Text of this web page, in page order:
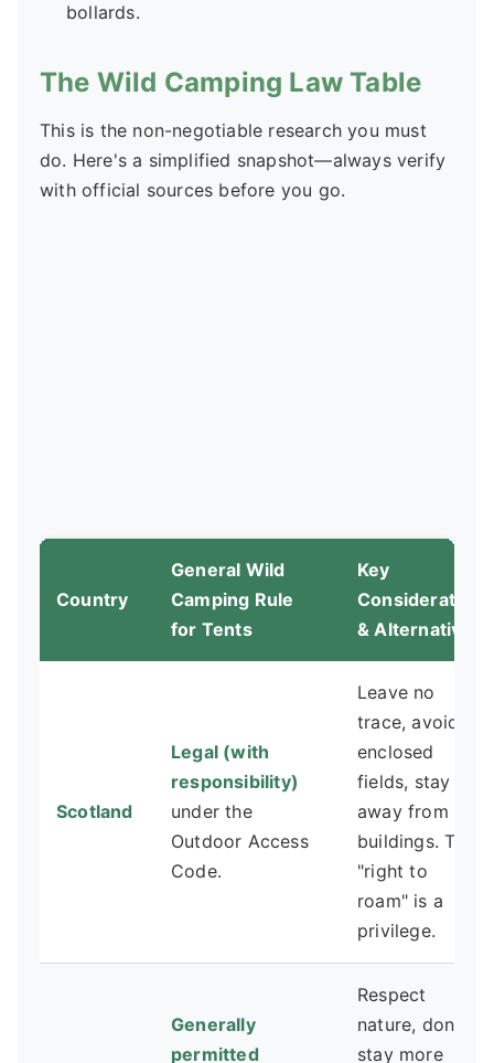
bollards.
The Wild Camping Law Table
This is the non-negotiable research you must
do. Here's a simplified snapshot—always verify
with official sources before you go.
Country
General Wild
Camping Rule
for Tents
Key
Consideration
& Alternative
Scotland
Legal (with
responsibility)
under the
Outdoor Access
Code.
Leave no
trace, avoid
enclosed
fields, stay
away from
buildings. The
"right to
roam" is a
privilege.
Generally
permitted
Respect
nature, don't
stay more